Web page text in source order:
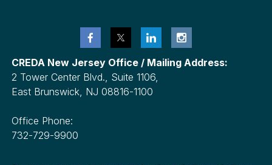
CREDA New Jersey Office / Mailing Address:
2 Tower Center Blvd., Suite 1106,
East Brunswick, NJ 08816-1100
Office Phone:
732-729-9900